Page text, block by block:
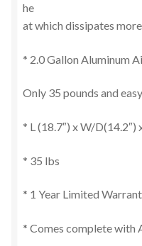
he
at which dissipates
* 2.0 Gallon Aluminum
Only 35 pounds and
* L (18.7″) x W/D(14.2″)
* 35 lbs
* 1 Year Limited
* Comes complete with